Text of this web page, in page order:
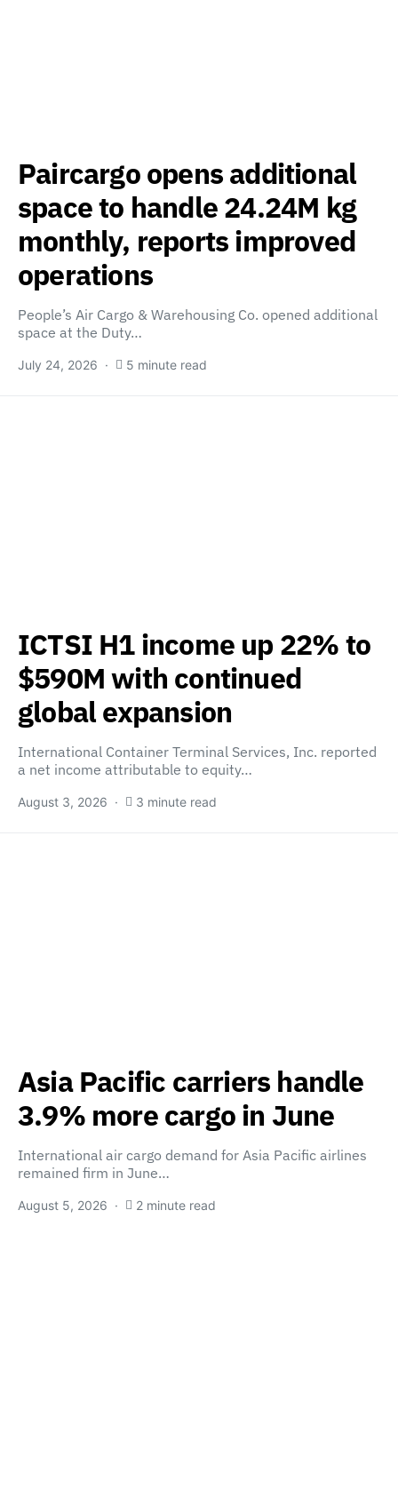
Paircargo opens additional
space to handle 24.24M kg
monthly, reports improved
operations
People’s Air Cargo & Warehousing Co. opened additional
space at the Duty…
July 24, 2026 5 minute read
ICTSI H1 income up 22% to
$590M with continued
global expansion
International Container Terminal Services, Inc. reported
a net income attributable to equity…
August 3, 2026 3 minute read
Asia Pacific carriers handle
3.9% more cargo in June
International air cargo demand for Asia Pacific airlines
remained firm in June…
August 5, 2026 2 minute read